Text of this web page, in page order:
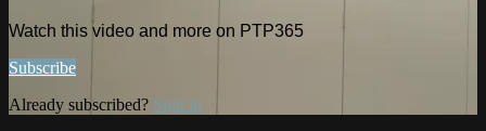
Watch this video and more on PTP365
Subscribe
Already subscribed? Sign in